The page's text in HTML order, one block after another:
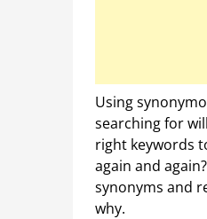
Using
searching for
right keywords
again and
synonyms and
why.